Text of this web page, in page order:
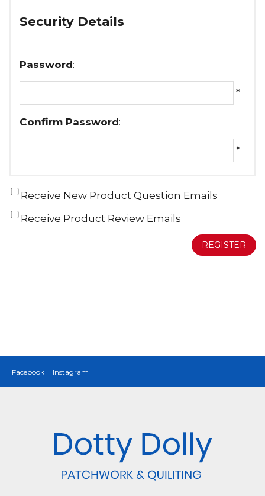
Security Details
Password:
*
Confirm Password:
*
Receive New Product Question Emails
Receive Product Review Emails
REGISTER
Facebook Instagram